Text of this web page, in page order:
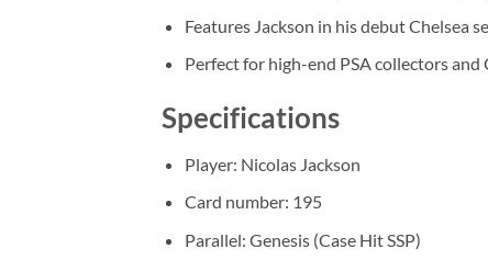
Features Jackson in his debut Chelsea
Perfect for high-end PSA collectors and
Specifications
Player: Nicolas Jackson
Card number: 195
Parallel: Genesis (Case Hit SSP)